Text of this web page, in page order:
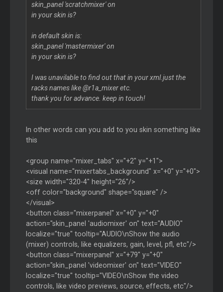
skin_panel 'scratchmixer' on
in your skin is?
in default skin is:
skin_panel 'mastermixer' on
in your skin is?
I was unavilable to find out that in your xml.just the
racks names like @r1a_mixer etc.
thank you for advance. keep in touch!
In other words can you add to you skin something like
this
<group name="mixer_tabs" x="+2" y="+1">
<visual name="mixertabs_background" x="+0" y="+0">
<size width="320-4" height="26"/>
<off color="background" shape="square" />
</visual>
<button class="mixerpanel" x="+0" y="+0"
action="skin_panel 'audiomixer' on" text="AUDIO"
localize="true" tooltip="AUDIO\nShow the audio
(mixer) controls, like equalizers, gain, level, pfl, etc"/>
<button class="mixerpanel" x="+79" y="+0"
action="skin_panel 'videomixer' on" text="VIDEO"
localize="true" tooltip="VIDEO\nShow the video
controls, like video previews, source, effects, etc"/>